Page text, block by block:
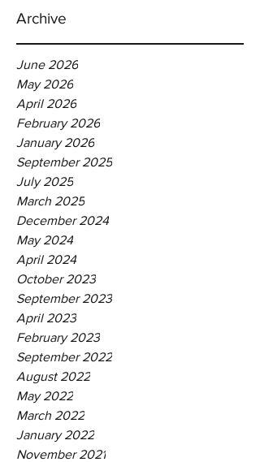
Archive
June 2026
May 2026
April 2026
February 2026
January 2026
September 2025
July 2025
March 2025
December 2024
May 2024
April 2024
October 2023
September 2023
April 2023
February 2023
September 2022
August 2022
May 2022
March 2022
January 2022
November 2021